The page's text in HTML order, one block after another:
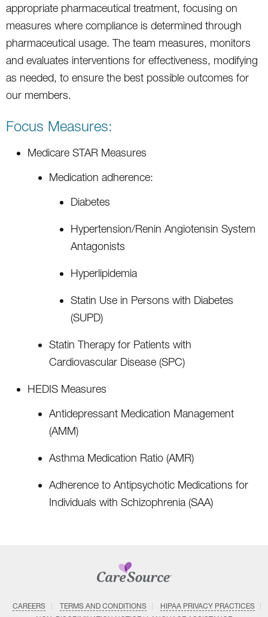
appropriate pharmaceutical treatment, focusing on
measures where compliance is determined through
pharmaceutical usage. The team measures, monitors
and evaluates interventions for effectiveness, modifying
as needed, to ensure the best possible outcomes for
our members.
Focus Measures:
Medicare STAR Measures
Medication adherence:
Diabetes
Hypertension/Renin Angiotensin System
Antagonists
Hyperlipidemia
Statin Use in Persons with Diabetes
(SUPD)
Statin Therapy for Patients with
Cardiovascular Disease (SPC)
HEDIS Measures
Antidepressant Medication Management
(AMM)
Asthma Medication Ratio (AMR)
Adherence to Antipsychotic Medications for
Individuals with Schizophrenia (SAA)
CAREERS TERMS AND CONDITIONS
HIPAA PRIVACY PRACTICES